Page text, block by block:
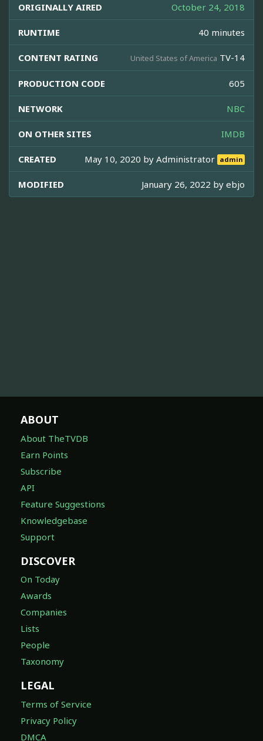
ORIGINALLY AIRED October 24, 2018
RUNTIME 40 minutes
CONTENT RATING United States of America TV-14
PRODUCTION CODE 605
NETWORK NBC
ON OTHER SITES IMDB
CREATED May 10, 2020 byAdministrator admin
MODIFIED January 26, 2022 by ebjo
ABOUT
About TheTVDB
Earn Points
Subscribe
API
Feature Suggestions
Knowledgebase
Support
DISCOVER
On Today
Awards
Companies
Lists
People
Taxonomy
LEGAL
Terms of Service
Privacy Policy
DMCA